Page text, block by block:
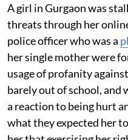
A girl in Gurgaon was
threats through her
police officer who was a
her single mother were
usage of profanity
barely out of school, and
a reaction to being hurt
what they expected her